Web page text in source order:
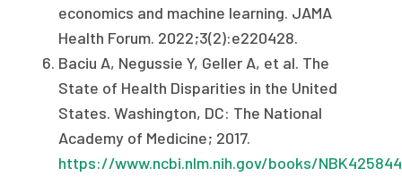
economics and machine learning. JAMA
Health Forum. 2022;3(2):e220428.
Baciu A, Negussie Y, Geller A, et al. The
State of Health Disparities in the United
States. Washington, DC: The National
Academy of Medicine; 2017.
https://www.ncbi.nlm.nih.gov/books/